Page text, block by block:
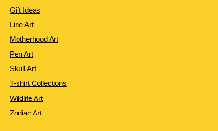
Gift Ideas
Line Art
Motherhood Art
Pen Art
Skull Art
T-shirt Collections
Wildlife Art
Zodiac Art